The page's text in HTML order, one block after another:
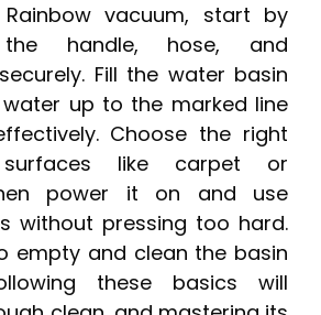
vacuum, start by
the handle, hose, and
Fill the water basin
up to the marked line
Choose the right
like carpet or
power it on and use
without pressing too hard.
empty and clean the basin
these basics will